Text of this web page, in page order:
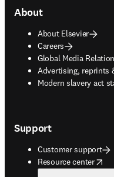
About
About Elsevier
Careers
Global Media
Advertising, reprints
opens in new tab/
Modern slavery act
opens in new tab/
Support
Customer support
Resource center
opens in new tab/